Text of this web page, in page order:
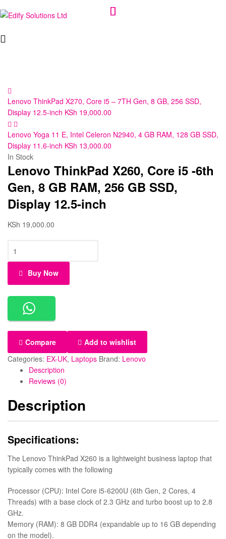
Edify
Lenovo ThinkPad X270, Core i5 – 7TH Gen, 8 GB, 256 SSD,
Display 12.5-inch KSh 19,000.00
Lenovo Yoga 11 E, Intel Celeron N2940, 4 GB RAM, 128 GB SSD,
Display 11.6-inch KSh 13,000.00
In Stock
Lenovo ThinkPad X260, Core i5 -6th
Gen, 8 GB RAM, 256 GB SSD,
Display 12.5-inch
KSh 19,000.00
Buy Now
Compare
Add to wishlist
Categories: EX-UK, Laptops Brand: Lenovo
Description
Reviews (0)
Description
Specifications:
The Lenovo ThinkPad X260 is a lightweight business laptop that
typically comes with the following
Processor (CPU): Intel Core i5-6200U (6th Gen, 2 Cores, 4
Threads) with a base clock of 2.3 GHz and turbo boost up to 2.8
GHz.
Memory (RAM): 8 GB DDR4 (expandable up to 16 GB depending
on the model).